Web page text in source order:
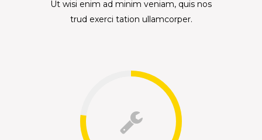
Ut wisi enim ad minim veniam, quis nos
trud exerci tation ullamcorper.